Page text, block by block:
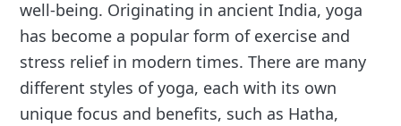
well-being. Originating in ancient India, yoga
has become a popular form of exercise and
stress relief in modern times. There are many
different styles of yoga, each with its own
unique focus and benefits, such as Hatha,